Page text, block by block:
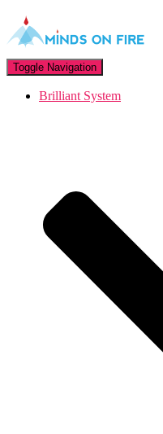
Toggle Navigation
Brilliant System